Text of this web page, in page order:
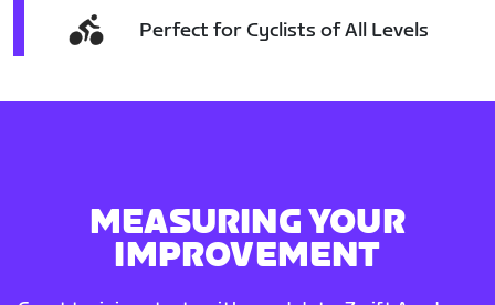
Perfect for Cyclists of All Levels
MEASURING YOUR
IMPROVEMENT